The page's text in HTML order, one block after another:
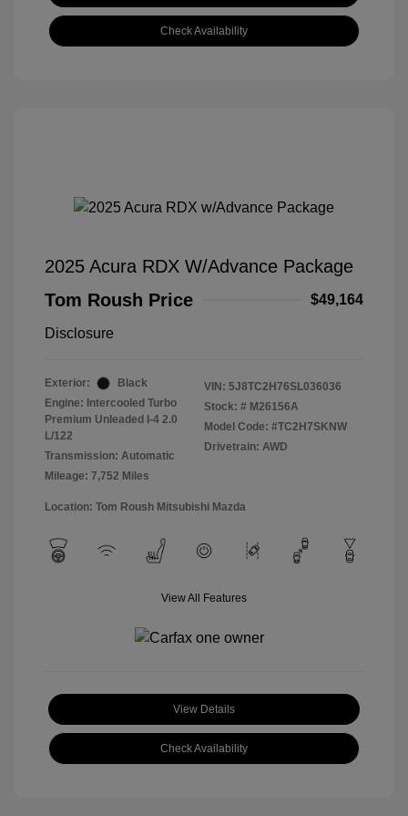
Check Availability
2025 Acura RDX W/Advance Package
Tom Roush Price
$49,164
Disclosure
Exterior:
Black
Engine: Intercooled Turbo
Premium Unleaded I-4 2.0
L/122
Transmission: Automatic
Mileage: 7,752 Miles
VIN: 5J8TC2H76SL036036
Stock: # M26156A
Model Code: #TC2H7SKNW
Drivetrain: AWD
Location: Tom Roush Mitsubishi Mazda
View All Features
View Details
Check Availability